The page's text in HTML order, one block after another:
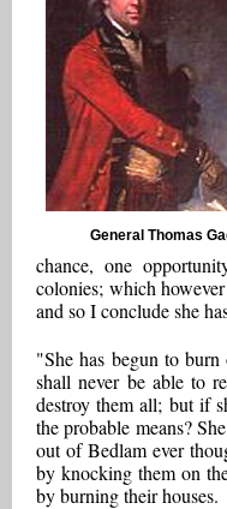
General Thomas
chance, one
colonies; which
and so I conclude she
"She has begun to
shall never be able to
destroy them all; but if
the probable means?
out of Bedlam ever
by knocking them on
by burning their houses.